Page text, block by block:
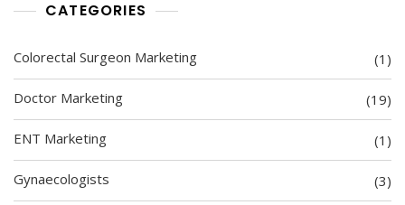
CATEGORIES
Colorectal Surgeon Marketing (1)
Doctor Marketing (19)
ENT Marketing (1)
Gynaecologists (3)